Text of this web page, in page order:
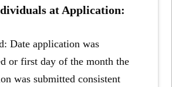
at Application:
Date application was
or first day of the month the
was submitted consistent